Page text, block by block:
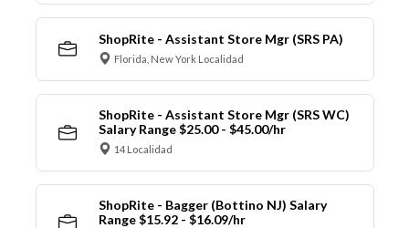
ShopRite - Assistant Store Mgr (SRS PA)
Florida, New York Localidad
ShopRite - Assistant Store Mgr (SRS WC)
Salary Range $25.00 - $45.00/hr
14 Localidad
ShopRite - Bagger (Bottino NJ) Salary
Range $15.92 - $16.09/hr